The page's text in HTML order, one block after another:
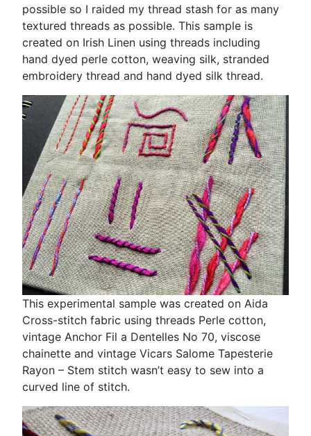
possible so I raided my thread stash for as many
textured threads as possible. This sample is
created on Irish Linen using threads including
hand dyed perle cotton, weaving silk, stranded
embroidery thread and hand dyed silk thread.
This experimental sample was created on Aida
Cross-stitch fabric using threads Perle cotton,
vintage Anchor Fil a Dentelles No 70, viscose
chainette and vintage Vicars Salome Tapesterie
Rayon – Stem stitch wasn’t easy to sew into a
curved line of stitch.